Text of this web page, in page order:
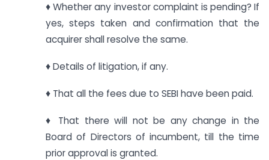
♦ Whether any investor complaint is pending? If
yes, steps taken and confirmation that the
acquirer shall resolve the same.
♦ Details of litigation, if any.
♦ That all the fees due to SEBI have been paid.
♦ That there will not be any change in the
Board of Directors of incumbent, till the time
prior approval is granted.